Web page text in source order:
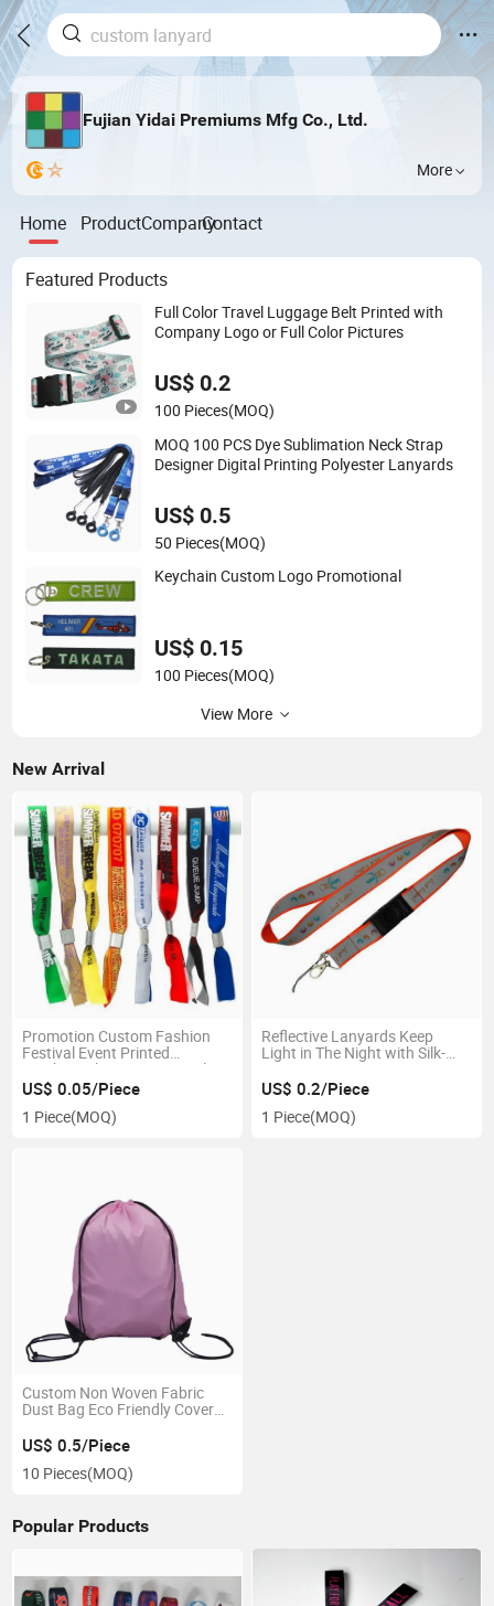
Fujian Yidai Premiums Mfg Co., Ltd.
More
Home ProductCompanyContact
Featured Products
Full Color Travel Luggage Belt Printed with
Company Logo or Full Color Pictures
US$ 0.2
100 Pieces(MOQ)
MOQ 100 PCS Dye Sublimation Neck Strap
Designer Digital Printing Polyester Lanyards
US$ 0.5
50 Pieces(MOQ)
Keychain Custom Logo Promotional
US$ 0.15
100 Pieces(MOQ)
View More
New Arrival
Promotion Custom Fashion
Festival Event Printed
Rainbow Elastic RFID Textile
Polyester Fabric Bracelet
Coachella Friendship Satin
Ribbon Nylon Woven
US$ 0.05/Piece
1 Piece(MOQ)
Reflective Lanyards Keep
Light in The Night with Silk-
US$ 0.2/Piece
1 Piece(MOQ)
Custom Non Woven Fabric
Dust Bag Eco Friendly Cover
US$ 0.5/Piece
10 Pieces(MOQ)
Popular Products